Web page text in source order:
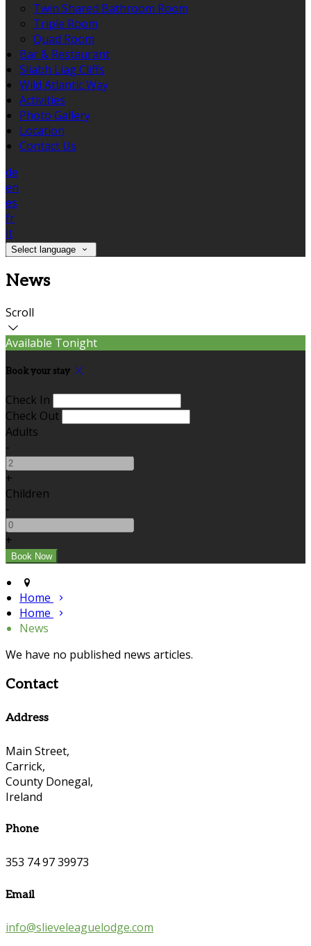
Twin Shared Bathroom Room
Triple Room
Quad Room
Bar & Restaurant
Sliabh Liag Cliffs
Wild Atlantic Way
Activities
Photo Gallery
Location
Contact Us
de
en
es
fr
it
Select language
News
Scroll
Available Tonight
Book your stay
Check In
Check Out
Adults
-
+
Children
-
+
Home
Home
News
We have no published news articles.
Contact
Address
Main Street,
Carrick,
County Donegal,
Ireland
Phone
353 74 97 39973
Email
info@slieveleaguelodge.com